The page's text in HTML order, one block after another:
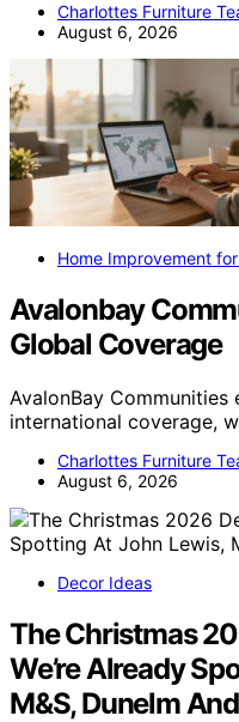
Charlottes Furniture
August 6, 2026
Home Improvement
Avalonbay
Global Coverage
AvalonBay Communities
international coverage,
Charlottes Furniture
August 6, 2026
Decor Ideas
The Christmas
We’re Already
M&S, Dunelm